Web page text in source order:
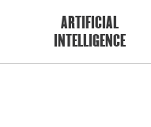
ARTIFICIAL
INTELLIGENCE